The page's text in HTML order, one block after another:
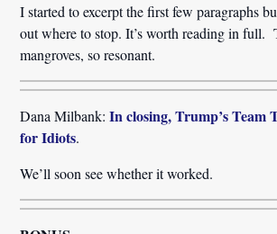
I started to excerpt the first few paragraphs
out where to stop. It’s worth reading in full.
mangroves, so resonant.
Dana Milbank:In closing, Trump’s Team
for Idiots.
We’ll soon see whether it worked.